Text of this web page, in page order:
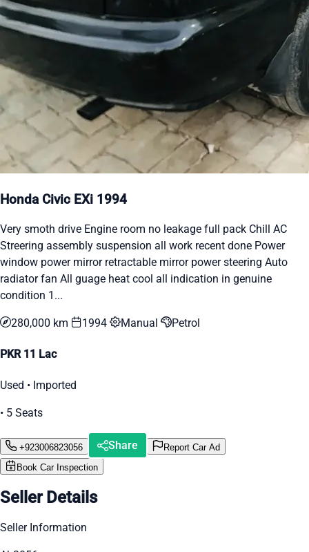
Honda Civic EXi 1994
Very smoth drive Engine room no leakage full pack Chill AC
Streering assembly suspension all work recent done Power
window power mirror retractable mirror power steering Auto
radiator fan All guage heat cool all indication in genuine
condition 1...
280,000 km 1994 Manual Petrol
PKR 11 Lac
Used • Imported
• 5 Seats
+923006823056 Share
Report Car Ad
Book Car Inspection
Seller Details
Seller Information